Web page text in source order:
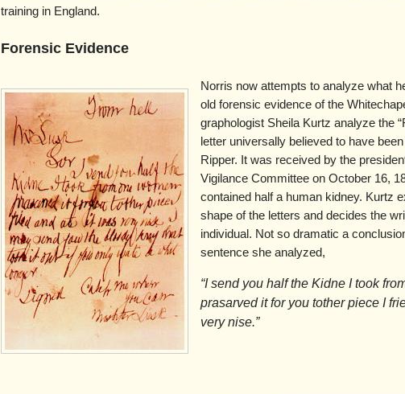
training in England.
Forensic Evidence
Norris now attempts to analyze what
old forensic evidence of the
graphologist Sheila Kurtz analyze the
letter universally believed to have
Ripper. It was received by the
Vigilance Committee on October 16,
contained half a human kidney. Kurtz
shape of the letters and decides the
individual. Not so dramatic a
sentence she analyzed,
“I send you half the Kidne I took
prasarved it for you tother piece I
very nise.”